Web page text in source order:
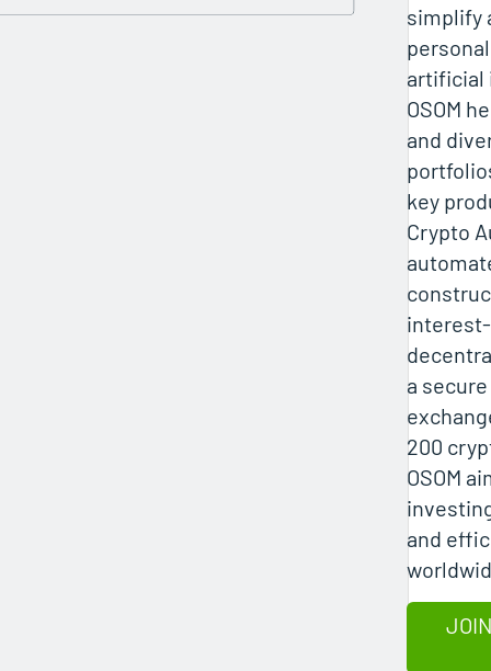
simplify
artificial
OSOM
and
key
Crypto
a
200
OSOM
and